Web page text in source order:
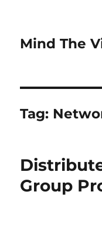
Mind The
Tag:
Group